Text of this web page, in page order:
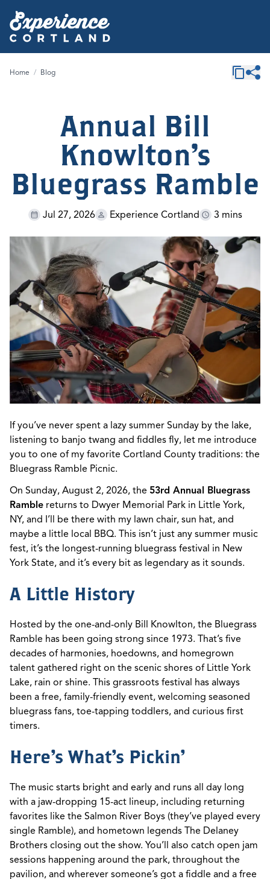
Home / Blog
Annual Bill
Knowlton's
Bluegrass Ramble
Jul 27, 2026 Experience Cortland 3 mins
Ifyou’ve never spent a lazy summer Sunday by the lake,
listening to banjo twang and fiddles fly, let me introduce
you to one of my favorite Cortland County traditions: the
Bluegrass Ramble Picnic.
On Sunday, August 2, 2026, the 53rd Annual Bluegrass
Ramble returns to Dwyer Memorial Park in Little York,
NY, and I’ll be there with my lawn chair, sun hat, and
maybe a little local BBQ. This isn’t just any summer music
fest, it’s the longest-running bluegrass festival in New
York State, and it’s every bit as legendary as it sounds.
A Little History
Hosted by the one-and-only Bill Knowlton, the Bluegrass
Ramble has been going strong since 1973. That’s five
decades of harmonies, hoedowns, and homegrown
talent gathered right on the scenic shores of Little York
Lake, rain or shine. This grassroots festival has always
been a free, family-friendly event, welcoming seasoned
bluegrass fans, toe-tapping toddlers, and curious first
timers.
Here's What's Pickin'
The music starts bright and early and runs all day long
with a jaw-dropping 15-act lineup, including returning
favorites like the Salmon River Boys (they’ve played every
single Ramble), and hometown legends The Delaney
Brothers closing out the show. You’ll also catch open jam
sessions happening around the park, throughout the
pavilion, and wherever someone’s got a fiddle and a free